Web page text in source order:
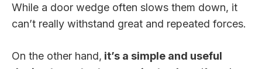
While a door wedge often slows them down, it
can’t really withstand great and repeated forces.
On the other hand, it’s a simple and useful